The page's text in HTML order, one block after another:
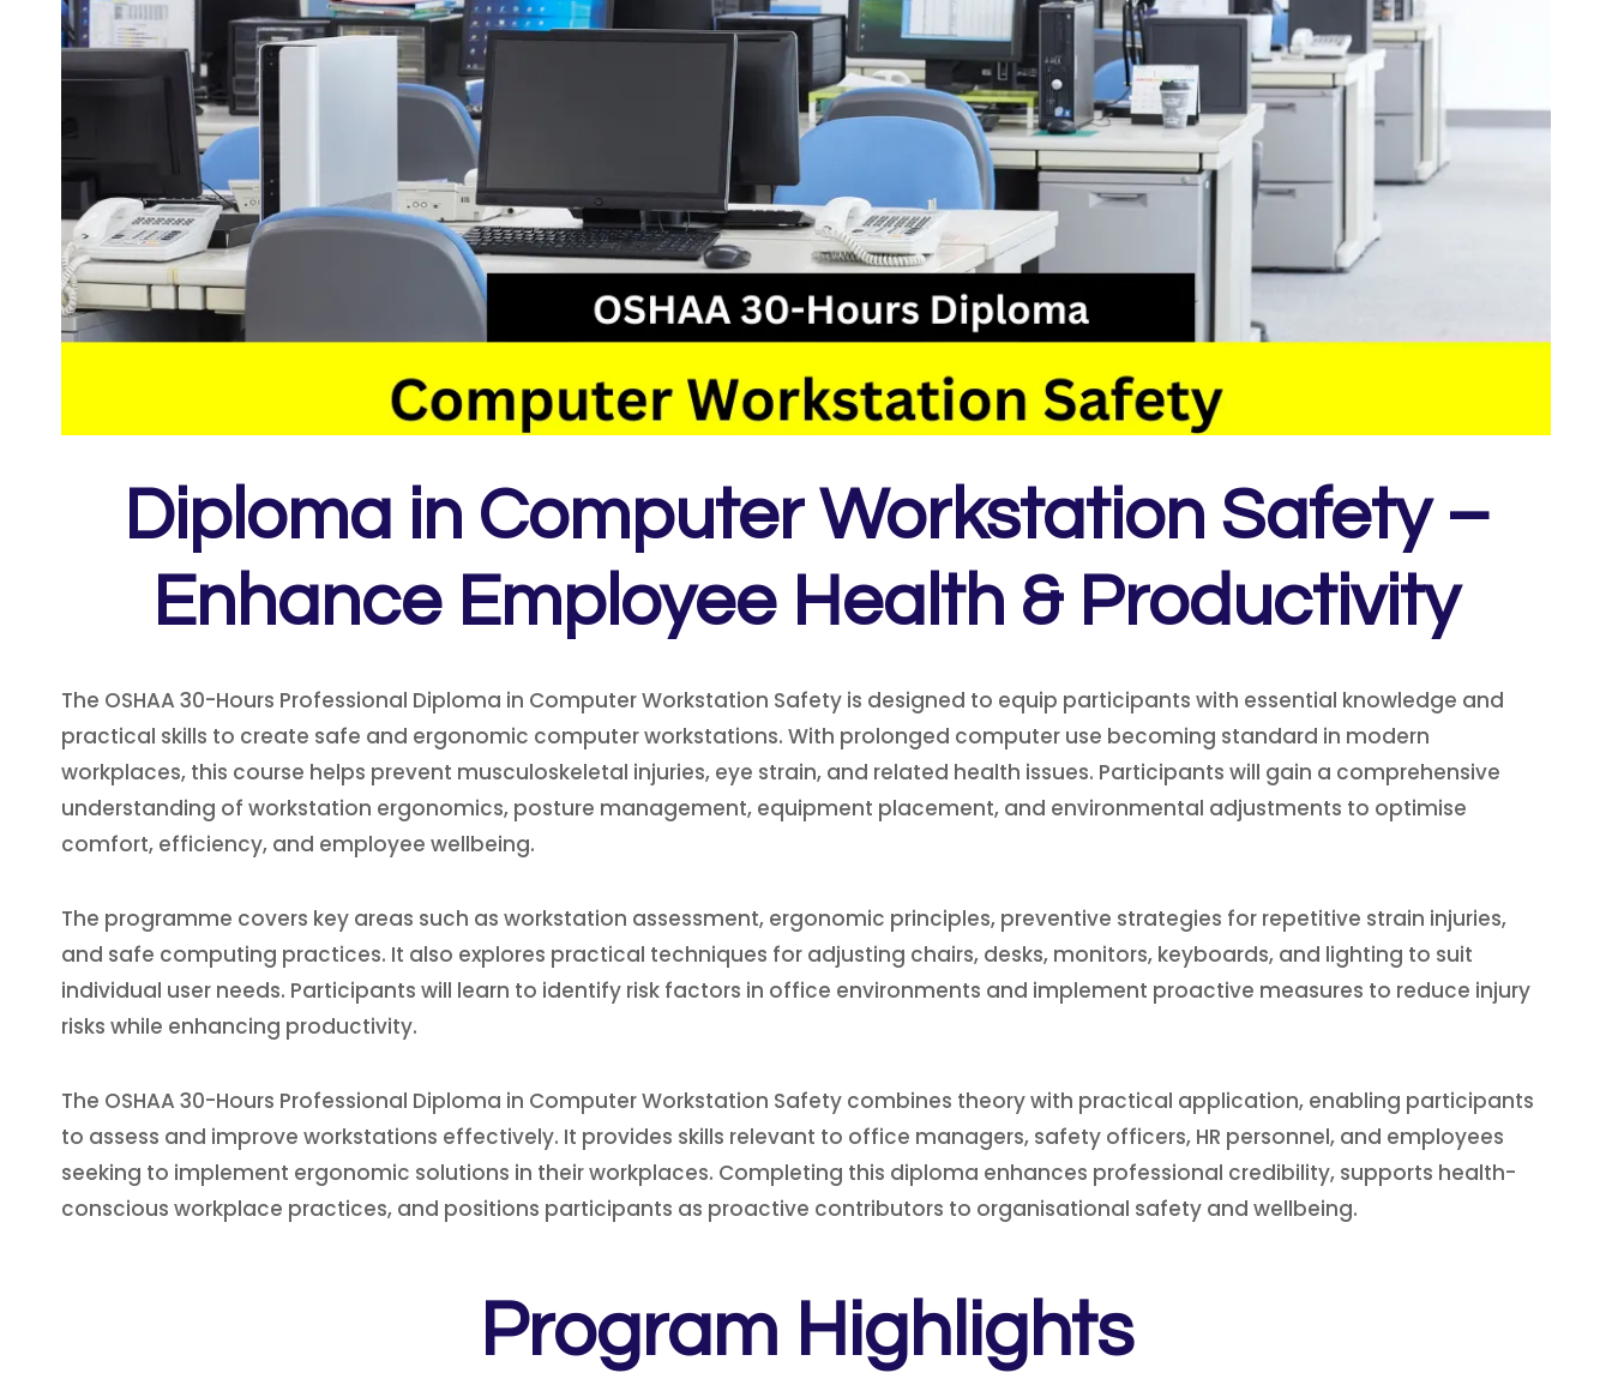
Diploma in Computer Workstation Safety –
Enhance Employee Health & Productivity
The OSHAA 30-Hours Professional Diploma in Computer Workstation Safety is designed to equip participants with essential knowledge and
practical skills to create safe and ergonomic computer workstations. With prolonged computer use becoming standard in modern
workplaces, this course helps prevent musculoskeletal injuries, eye strain, and related health issues. Participants will gain a comprehensive
understanding of workstation ergonomics, posture management, equipment placement, and environmental adjustments to optimise
comfort, efficiency, and employee wellbeing.
The programme covers key areas such as workstation assessment, ergonomic principles, preventive strategies for repetitive strain injuries,
and safe computing practices. It also explores practical techniques for adjusting chairs, desks, monitors, keyboards, and lighting to suit
individual user needs. Participants will learn to identify risk factors in office environments and implement proactive measures to reduce injury
risks while enhancing productivity.
The OSHAA 30-Hours Professional Diploma in Computer Workstation Safety combines theory with practical application, enabling participants
to assess and improve workstations effectively. It provides skills relevant to office managers, safety officers, HR personnel, and employees
seeking to implement ergonomic solutions in their workplaces. Completing this diploma enhances professional credibility, supports health-
conscious workplace practices, and positions participants as proactive contributors to organisational safety and wellbeing.
Program Highlights